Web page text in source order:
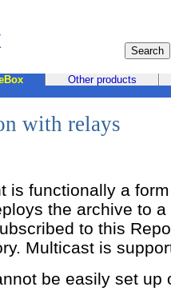
Other products
with relays
is functionally a
the archive to
to this
Multicast is
be easily set up